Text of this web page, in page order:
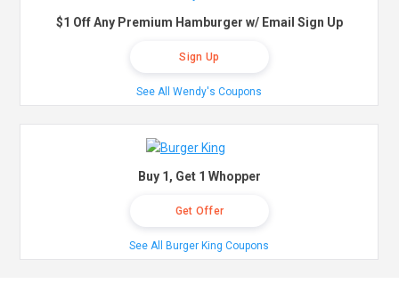
$1 Off Any Premium Hamburger w/ Email Sign Up
Sign Up
See All Wendy's Coupons
Buy 1, Get 1 Whopper
Get Offer
See All Burger King Coupons